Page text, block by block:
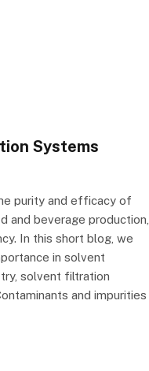
Systems
purity and efficacy of
and beverage production,
In this short blog, we
in solvent
solvent filtration
and impurities